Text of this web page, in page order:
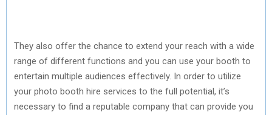
They also offer the chance to extend your reach with a wide
range of different functions and you can use your booth to
entertain multiple audiences effectively. In order to utilize
your photo booth hire services to the full potential, it’s
necessary to find a reputable company that can provide you